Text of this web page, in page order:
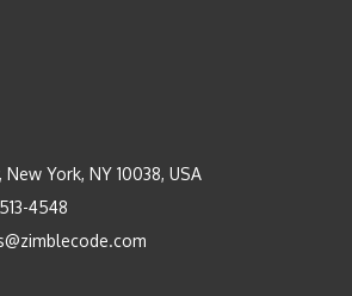
York, NY 10038, USA
4548